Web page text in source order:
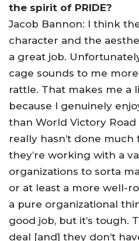
the spirit of PRIDE?
Jacob Bannon: I think
character and the
a great job.
cage sounds to me
rattle. That makes me a
because I genuinely
than World Victory
really hasn’t done
they’re working with a
organizations to sorta
or at least a more well-
a pure organizational
good job, but it’s tough.
deal [and] they don’t